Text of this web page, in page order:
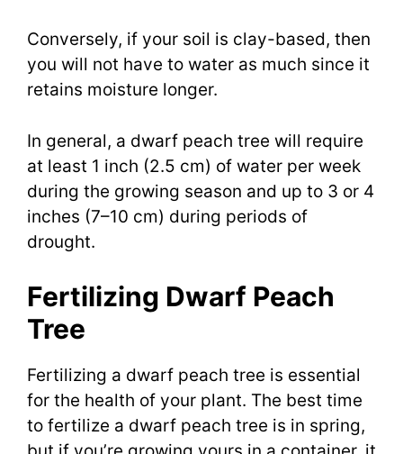
Conversely, if your soil is clay-based, then
you will not have to water as much since it
retains moisture longer.
In general, a dwarf peach tree will require
at least 1 inch (2.5 cm) of water per week
during the growing season and up to 3 or 4
inches (7–10 cm) during periods of
drought.
Fertilizing Dwarf Peach
Tree
Fertilizing a dwarf peach tree is essential
for the health of your plant. The best time
to fertilize a dwarf peach tree is in spring,